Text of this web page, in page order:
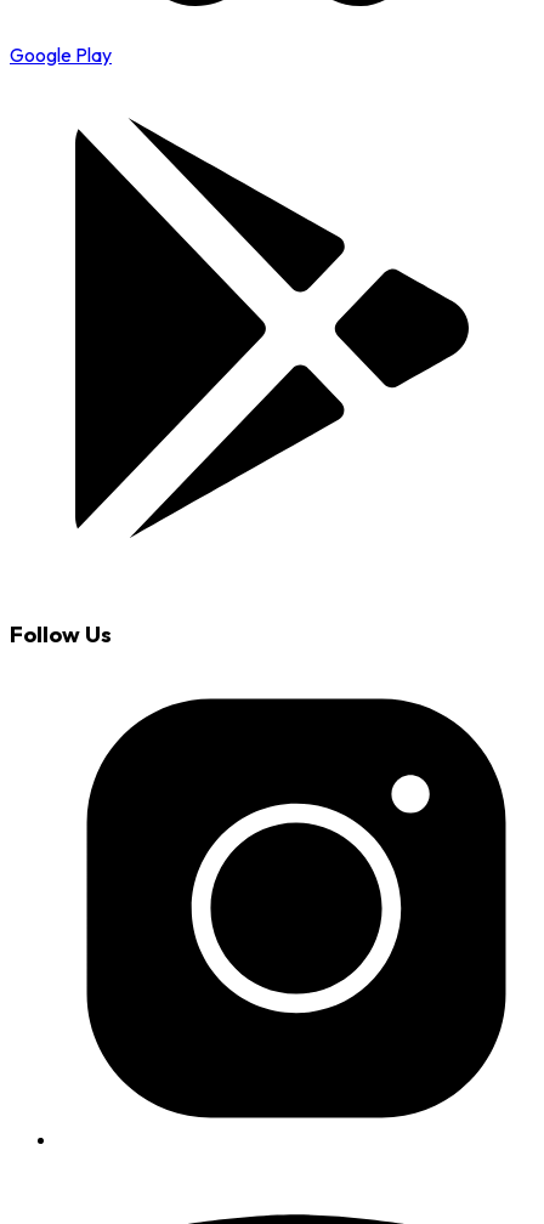
Google Play
Follow Us